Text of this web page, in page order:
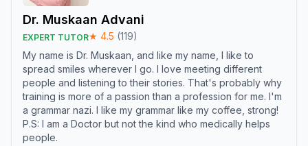
Dr. Muskaan Advani
EXPERT TUTOR★ 4.5 (119)
My name is Dr. Muskaan, and like my name, I like to
spread smiles wherever I go. I love meeting different
people and listening to their stories. That's probably why
training is more of a passion than a profession for me. I'm
a grammar nazi. I like my grammar like my coffee, strong!
P.S: I am a Doctor but not the kind who medically helps
people.